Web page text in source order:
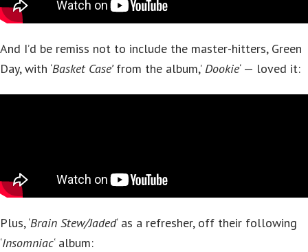
And I’d be remiss not to include the master-hitters, Green
Day, with ‘Basket Case’from the album,’Dookie‘ — loved it:
Plus, ‘Brain Stew/Jaded‘ as a refresher, off their following
‘Insomniac‘ album: